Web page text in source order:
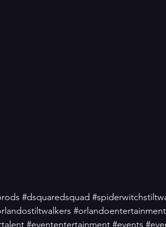
#dsquaredsquad
#orlandoentertainment
#evententertainment #events